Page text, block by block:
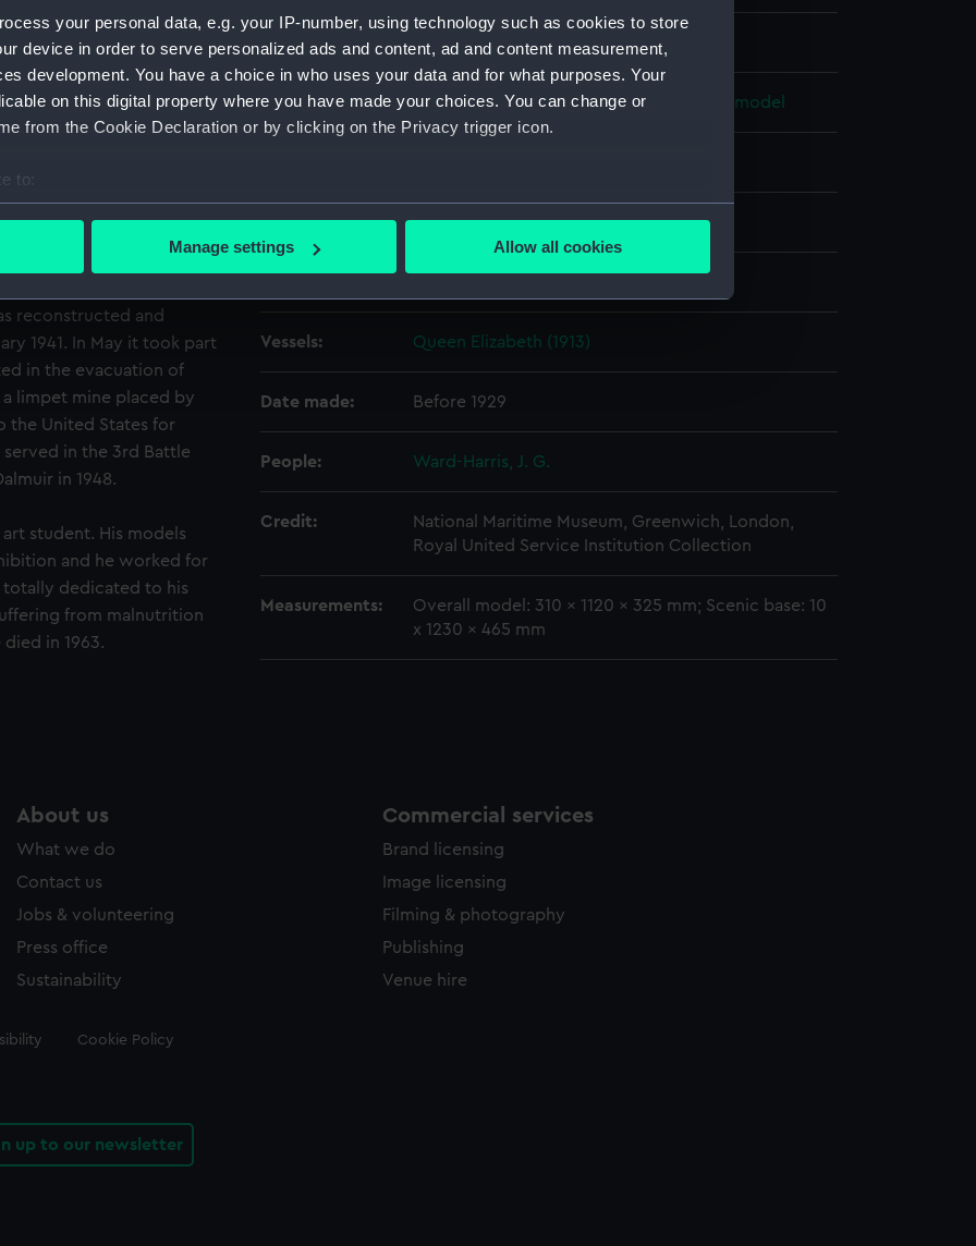
your personal data, e.g. your IP-number, using technology such as cookies to store
device in order to serve personalized ads and content, ad and content measurement,
development. You have a choice in who uses your data and for what purposes. Your
on this digital property where you have made your choices. You can change or
from the Cookie Declaration or by clicking on the Privacy trigger icon.
to:
your geographical location which can be accurate to within several meters
personal data is processed and set your preferences in the
our websites work correctly for you.
to remember your preferences, understand how our website is used, and to help us
to tailor our marketing to your interests and deliver embedded content from third-
to allow all cookies, change your preferences or opt-out at any time.
Manage settings Allow all cookies
guns, two 13-pounders
first saw action in March of
the Dardanelles. In
of the Fleet Sir
battleship HMS
became flagship of
constituted Atlantic
reconstructed and
1941. In May it took part
in the evacuation of
a limpet mine placed by
the United States for
served in the 3rd Battle
in 1948.
student. His models
and he worked for
totally dedicated to his
from malnutrition
in 1963.
Collection: Ship models
Type: Waterline model; Rigged model; Scenic model
Display location: Not on display
Vessels: Queen Elizabeth (1913)
Date made: Before 1929
People: Ward-Harris, J. G.
Credit:
National Maritime Museum, Greenwich, London,
Royal United Service Institution Collection
Measurements:
Overall model: 310 x 1120 x 325 mm; Scenic base: 10
x 1230 x 465 mm
About us
What we do
Contact us
Jobs & volunteering
Press office
Sustainability
Commercial services
Brand licensing
Image licensing
Filming & photography
Publishing
Venue hire
Cookie Policy
up to our newsletter